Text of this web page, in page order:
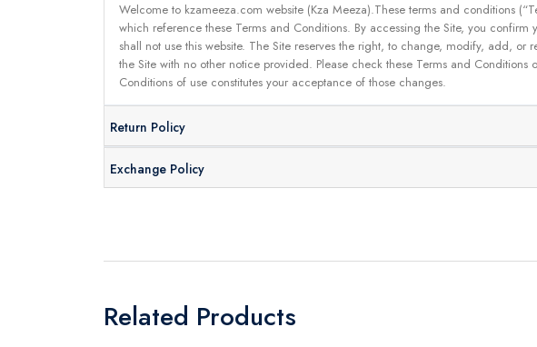
Welcome to kzameeza.com website (Kza Meeza).These terms and conditions
which reference these Terms and Conditions. By accessing the Site, you
shall not use this website. The Site reserves the right, to change, modify, add,
the Site with no other notice provided. Please check these Terms and
Conditions of use constitutes your acceptance of those changes.
Return Policy
Exchange Policy
Related Products